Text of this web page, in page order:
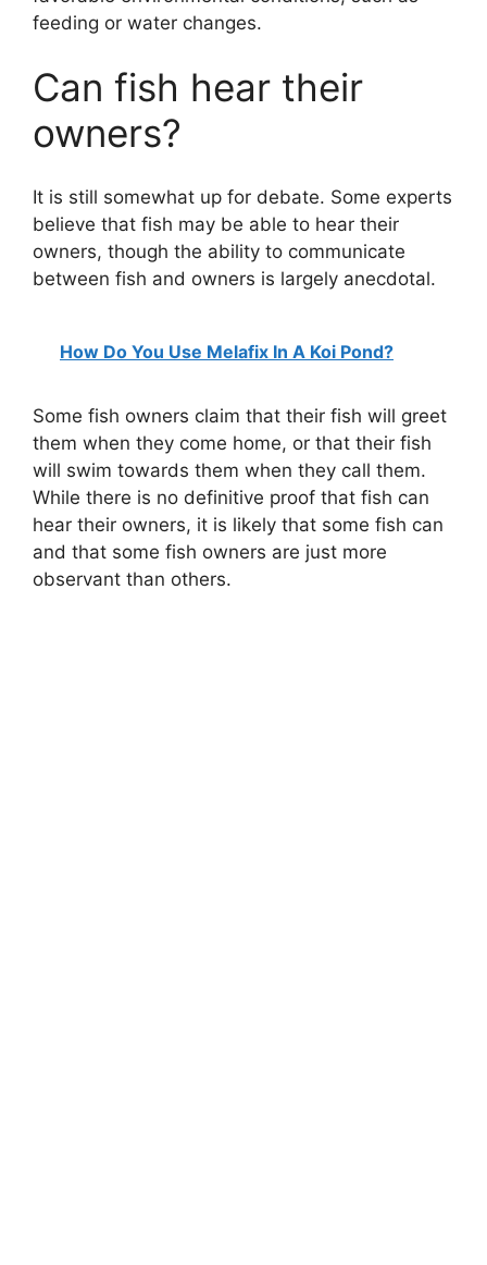
feeding or water changes.
Can fish hear their
owners?
It is still somewhat up for debate. Some experts
believe that fish may be able to hear their
owners, though the ability to communicate
between fish and owners is largely anecdotal.
How Do You Use Melafix In A Koi Pond?
Some fish owners claim that their fish will greet
them when they come home, or that their fish
will swim towards them when they call them.
While there is no definitive proof that fish can
hear their owners, it is likely that some fish can
and that some fish owners are just more
observant than others.